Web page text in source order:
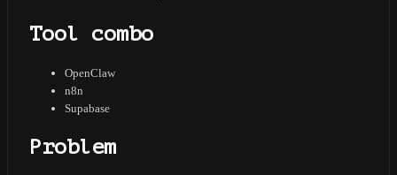
Tool combo
OpenClaw
n8n
Supabase
Problem